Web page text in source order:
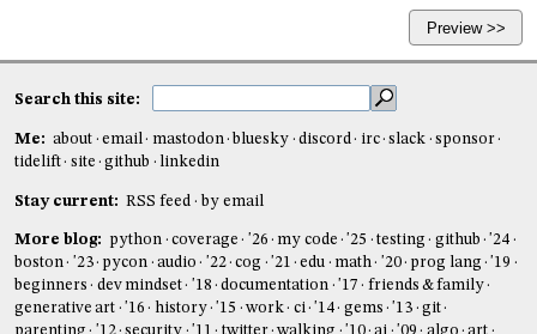
Search this site:
Me: about email mastodon bluesky discord irc slack
sponsor
tidelift
site github linkedin
Stay current: RSS feed by email
More blog: python coverage '26 my code '25 testing github
'24
boston
'23 pycon audio '22 cog '21 edu math '20 prog lang
'19
beginners
dev mindset '18 documentation '17
friends & family
generative art
'16 history '15 work ci '14 gems '13
git